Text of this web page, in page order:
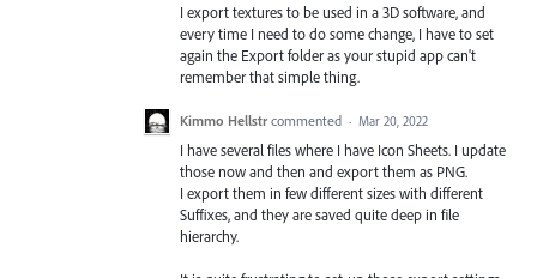
I export textures to be used in a 3D software, and
every time I need to do some change, I have to set
again the Export folder as your stupid app can't
remember that simple thing.
Kimmo Hellstr commented · Mar 20, 2022
I have several files where I have Icon Sheets. I update
those now and then and export them as PNG.
I export them in few different sizes with different
Suffixes, and they are saved quite deep in file
hierarchy.